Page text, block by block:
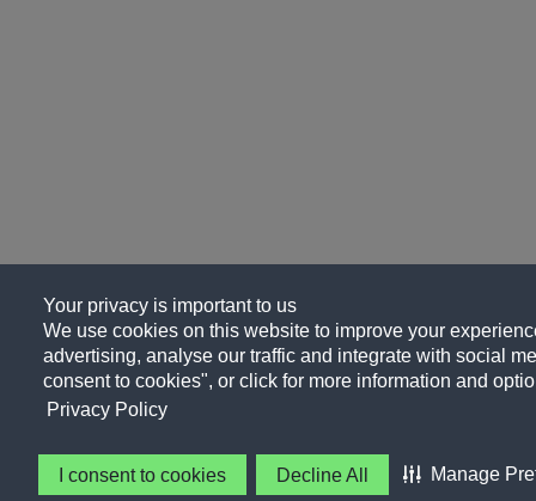
Your privacy is important to us
We use cookies on this website to improve your
advertising, analyse our traffic and integrate with social
consent to cookies", or click for more information and
Privacy Policy
I consent to cookies Decline All Manage